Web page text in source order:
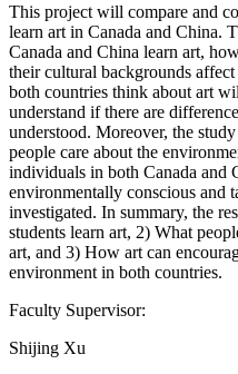
This project will compare and
learn art in Canada and China.
Canada and China learn art,
their cultural backgrounds
both countries think about art
understand if there are
understood. Moreover, the
people care about the
individuals in both Canada and
environmentally conscious and
investigated. In summary, the
students learn art, 2) What
art, and 3) How art can
environment in both countries.
Faculty Supervisor:
Shijing Xu